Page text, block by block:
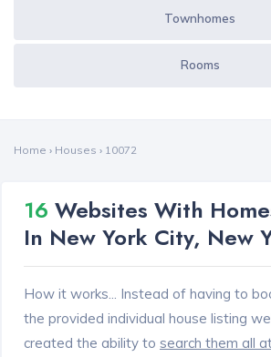
Townhomes
Rooms
Home › Houses › 10072
16 Websites With
In New York City, New
How it works... Instead of having to
the provided individual house listing
created the ability to search them all